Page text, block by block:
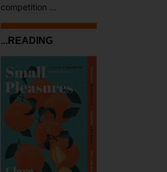
competition ...
...READING